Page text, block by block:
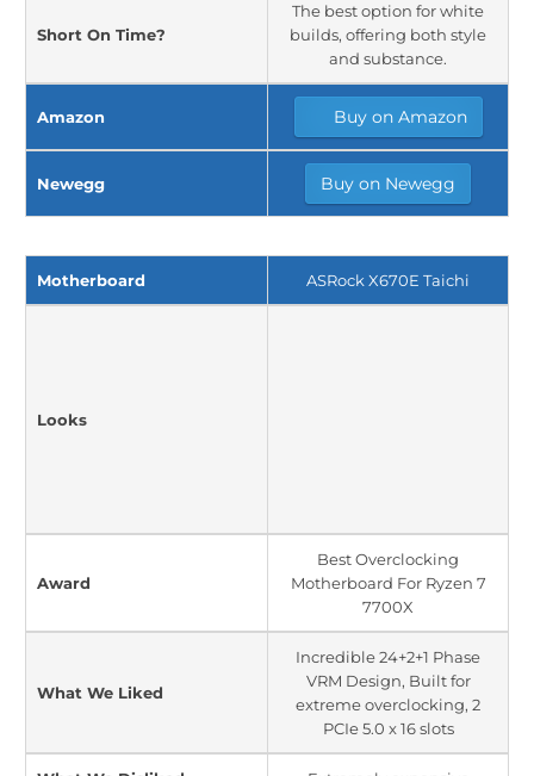
Short On Time?
The best option for white
builds, offering both style
and substance.
Amazon Buy on Amazon
Newegg Buy on Newegg
Motherboard ASRock X670E Taichi
Looks
Award
Best Overclocking
Motherboard For Ryzen 7
7700X
What We Liked
Incredible 24+2+1 Phase
VRM Design, Built for
extreme overclocking, 2
PCIe 5.0 x 16 slots